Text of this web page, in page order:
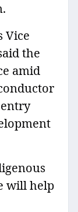
Vice
the
amid
will help